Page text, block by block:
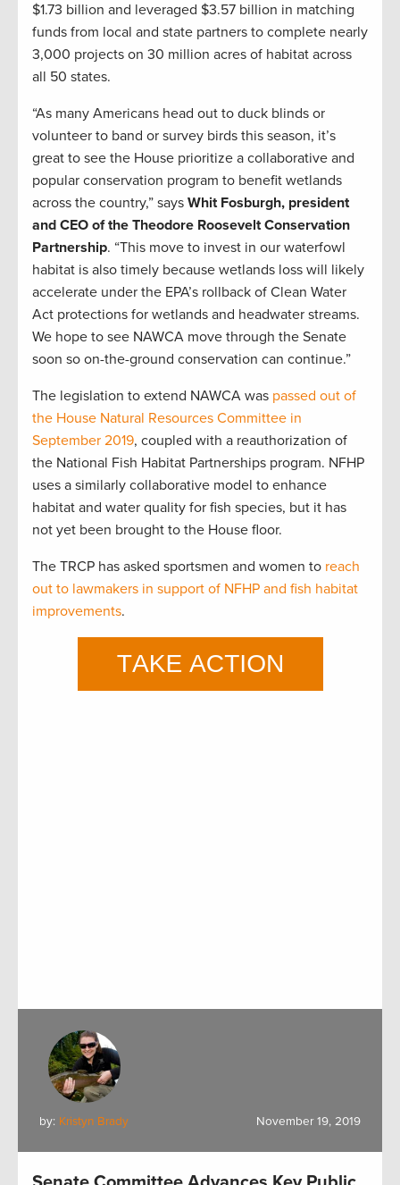
$1.73 billion and leveraged $3.57 billion in matching
funds from local and state partners to complete nearly
3,000 projects on 30 million acres of habitat across
all 50 states.
“As many Americans head out to duck blinds or
volunteer to band or survey birds this season, it’s
great to see the House prioritize a collaborative and
popular conservation program to benefit wetlands
across the country,” says Whit Fosburgh, president
and CEO of the Theodore Roosevelt Conservation
Partnership. “This move to invest in our waterfowl
habitat is also timely because wetlands loss will likely
accelerate under the EPA’s rollback of Clean Water
Act protections for wetlands and headwater streams.
We hope to see NAWCA move through the Senate
soon so on-the-ground conservation can continue.”
The legislation to extend NAWCA was passed out of
the House Natural Resources Committee in
September 2019, coupled with a reauthorization of
the National Fish Habitat Partnerships program. NFHP
uses a similarly collaborative model to enhance
habitat and water quality for fish species, but it has
not yet been brought to the House floor.
The TRCP has asked sportsmen and women to reach
out to lawmakers in support of NFHP and fish habitat
improvements.
by: Kristyn Brady November 19, 2019